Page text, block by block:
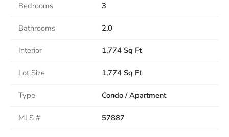
Bedrooms 3
Bathrooms 2.0
Interior 1,774 Sq Ft
Lot Size 1,774 Sq Ft
Type Condo / Apartment
MLS # 57887